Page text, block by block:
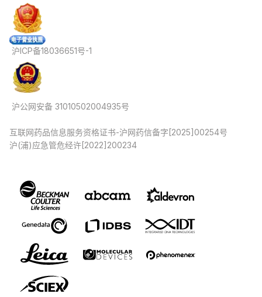
沪ICP备18036651号-1
沪公网安备 31010502004935号
互联网药品信息服务资格证书-沪网药信备字[2025]00254号
沪(浦)应急管危经许[2022]200234